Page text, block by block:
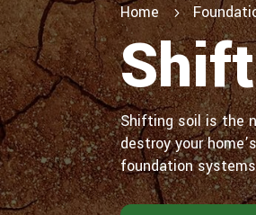
Home 5
Shifting soil is the
destroy your
foundation